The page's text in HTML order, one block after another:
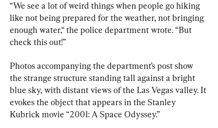
“We see a lot of weird things when people go hiking
like not being prepared for the weather, not bringing
enough water,“ the police department wrote. “But
check this out!”
Photos accompanying the department’s post show
the strange structure standing tall against a bright
blue sky, with distant views of the Las Vegas valley. It
evokes the object that appears in the Stanley
Kubrick movie “2001: A Space Odyssey.”